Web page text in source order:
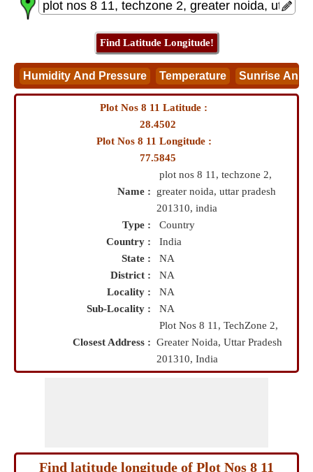
Plot Nos 8 11 Latitude :
28.4502
Plot Nos 8 11 Longitude :
77.5845
Name :
plot nos 8 11, techzone 2,
greater noida, uttar pradesh
201310, india
Type :
Country
Country :
India
State :
NA
District :
NA
Locality :
NA
Sub-Locality :
NA
Closest Address :
Plot Nos 8 11, TechZone 2,
Greater Noida, Uttar Pradesh
201310, India
Find latitude longitude of Plot Nos 8 11